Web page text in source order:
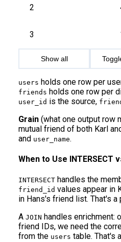
2
3
Show all
users holds one row per
friends holds one row per
user_id is the source,
Grain (what one output row
mutual friend of both Karl
and user_name.
When to Use INTERSECT
INTERSECT handles the
friend_id values appear in
in Hans's friend list. That's a
A JOIN handles enrichment:
friend IDs, we need the
from the users table. That's